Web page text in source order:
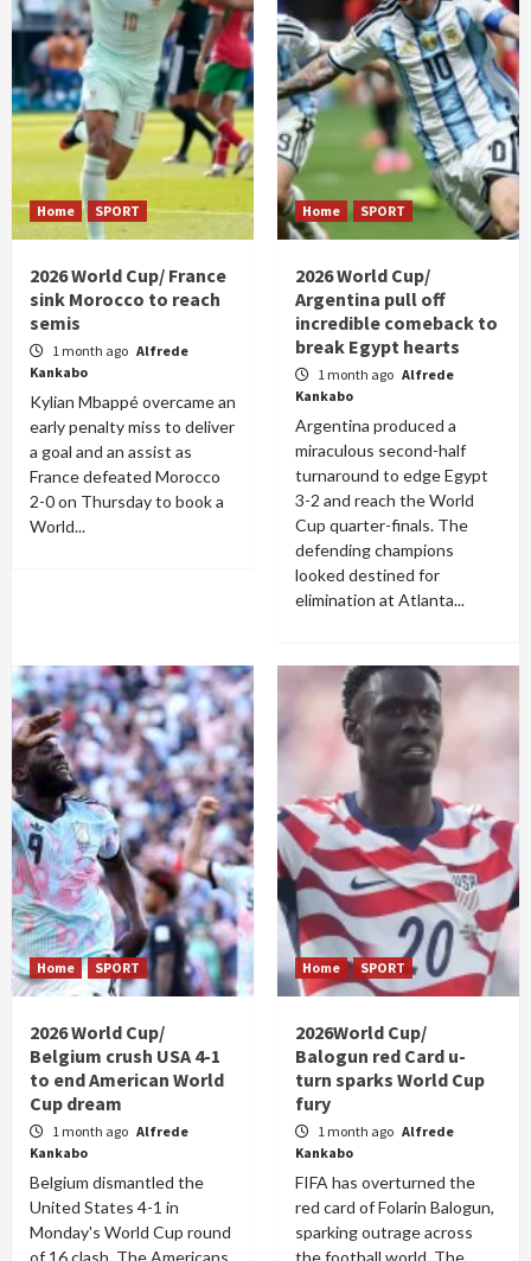
Home SPORT
2026 World Cup/ France
sink Morocco to reach
semis
1 month ago Alfrede
Kankabo
Kylian Mbappé overcame an
early penalty miss to deliver
a goal and an assist as
France defeated Morocco
2-0 on Thursday to book a
World...
Home SPORT
2026 World Cup/
Argentina pull off
incredible comeback to
break Egypt hearts
1 month ago Alfrede
Kankabo
Argentina produced a
miraculous second-half
turnaround to edge Egypt
3-2 and reach the World
Cup quarter-finals. The
defending champions
looked destined for
elimination at Atlanta...
Home SPORT
2026 World Cup/
Belgium crush USA 4-1
to end American World
Cup dream
1 month ago Alfrede
Kankabo
Belgium dismantled the
United States 4-1 in
Monday's World Cup round
of 16 clash. The Americans
Home SPORT
2026World Cup/
Balogun red Card u-
turn sparks World Cup
fury
1 month ago Alfrede
Kankabo
FIFA has overturned the
red card of Folarin Balogun,
sparking outrage across
the football world. The